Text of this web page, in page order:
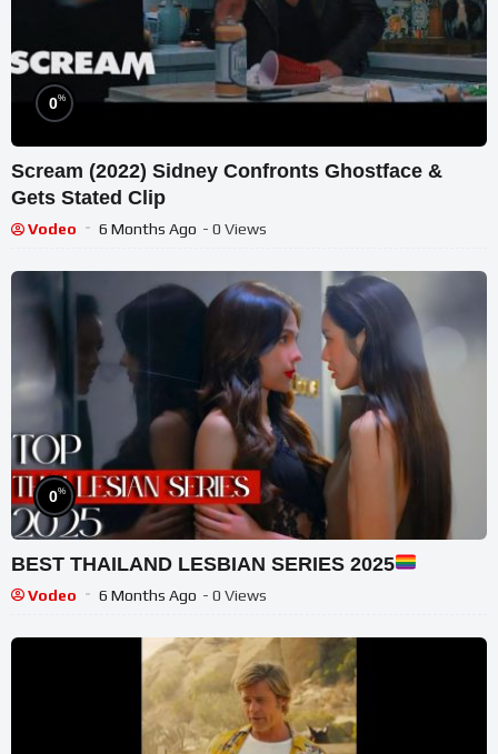
0%
Scream (2022) Sidney Confronts Ghostface &
Gets Stated Clip
Vodeo 6 Months Ago - 0 Views
0%
BEST THAILAND LESBIAN SERIES 2025
Vodeo 6 Months Ago - 0 Views